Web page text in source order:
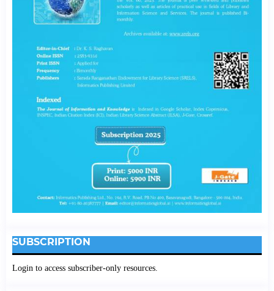
SUBSCRIPTION
Login to access subscriber-only resources.